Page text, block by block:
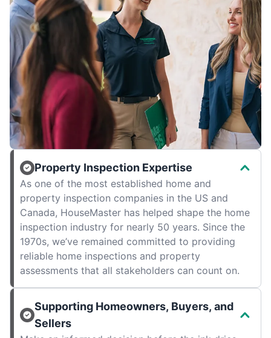
Property Inspection Expertise
As one of the most established home and
property inspection companies in the US and
Canada, HouseMaster has helped shape the home
inspection industry for nearly 50 years. Since the
1970s, we’ve remained committed to providing
reliable home inspections and property
assessments that all stakeholders can count on.
Supporting Homeowners, Buyers, and
Sellers